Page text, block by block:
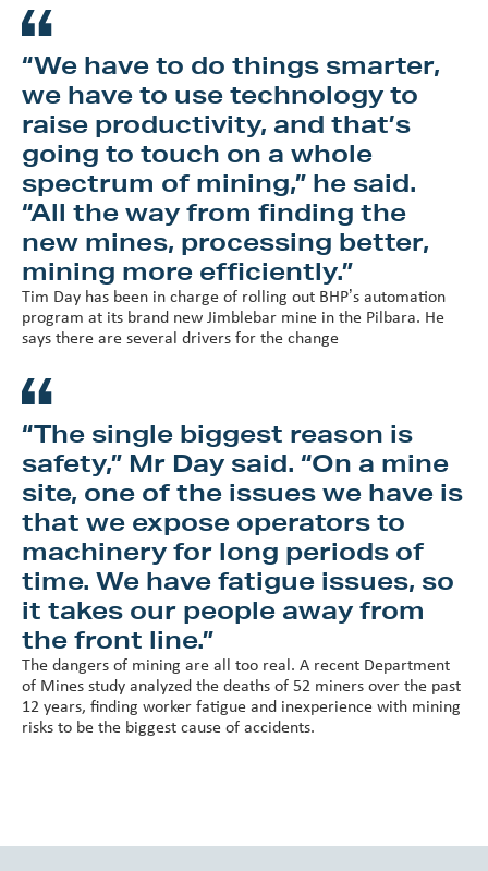
“We have to do things smarter,
we have to use technology to
raise productivity, and that’s
going to touch on a whole
spectrum of mining,” he said.
“All the way from finding the
new mines, processing better,
mining more efficiently.”
Tim Day has been in charge of rolling out BHP’s automation
program at its brand new Jimblebar mine in the Pilbara. He
says there are several drivers for the change
“The single biggest reason is
safety,” Mr Day said. “On a mine
site, one of the issues we have is
that we expose operators to
machinery for long periods of
time. We have fatigue issues, so
it takes our people away from
the front line.”
The dangers of mining are all too real. A recent Department
of Mines study analyzed the deaths of 52 miners over the past
12 years, finding worker fatigue and inexperience with mining
risks to be the biggest cause of accidents.